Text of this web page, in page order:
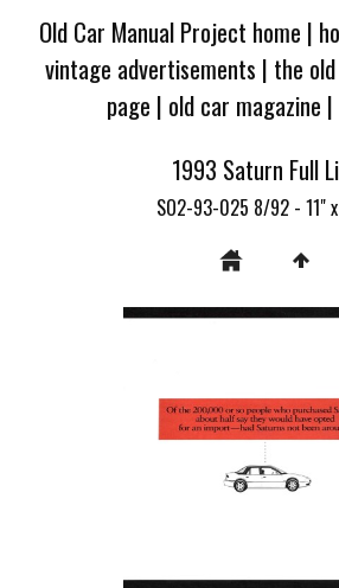
Old Car Manual Project home |
vintage advertisements | the
page | old car magazine |
1993 Saturn Full
SO2-93-025 8/92 - 11"